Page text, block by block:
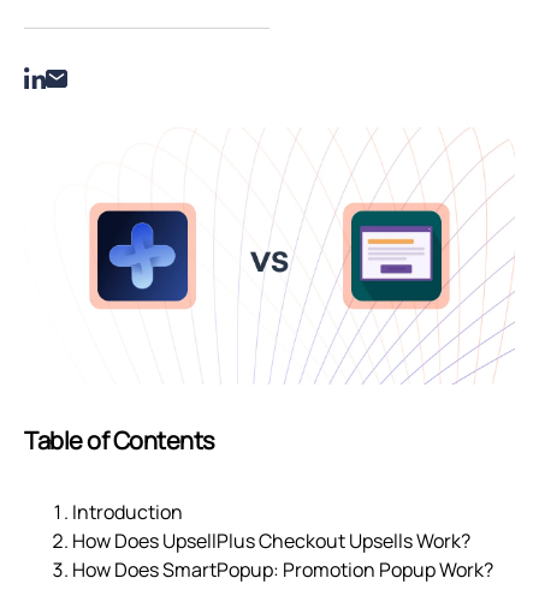
Table of Contents
Introduction
How Does UpsellPlus Checkout Upsells Work?
How Does SmartPopup: Promotion Popup Work?